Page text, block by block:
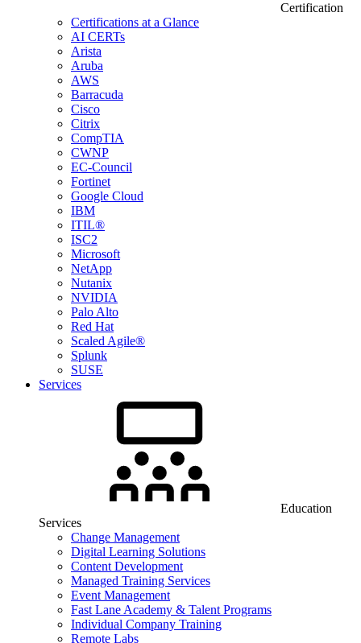
Certification
Certifications at a Glance
AI CERTs
Arista
Aruba
AWS
Barracuda
Cisco
Citrix
CompTIA
CWNP
EC-Council
Fortinet
Google Cloud
IBM
ITIL®
ISC2
Microsoft
NetApp
Nutanix
NVIDIA
Palo Alto
Red Hat
Scaled Agile®
Splunk
SUSE
Services
Education
Services
Change Management
Digital Learning Solutions
Content Development
Managed Training Services
Event Management
Fast Lane Academy & Talent Programs
Individual Company Training
Remote Labs